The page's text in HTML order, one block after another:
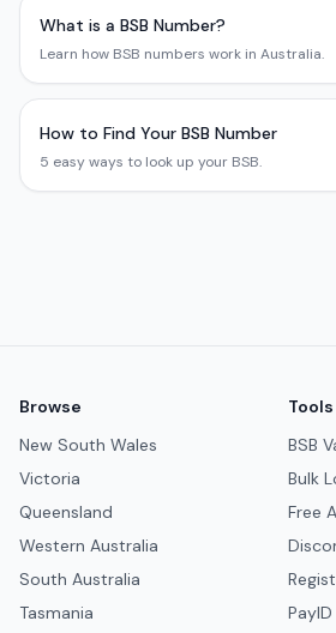
What is a BSB Number?
Learn how BSB numbers work in Australia.
How to Find Your BSB Number
5 easy ways to look up your BSB.
Browse
New South Wales
Victoria
Queensland
Western Australia
South Australia
Tasmania
Tools
BSB
Bulk
Free